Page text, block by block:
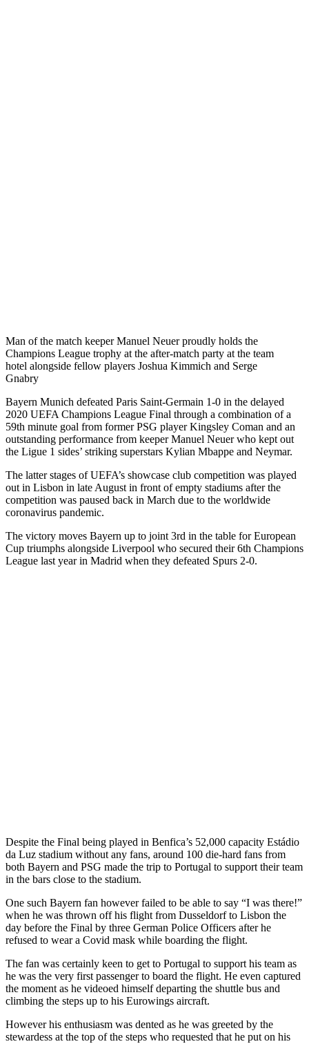
Man of the match keeper Manuel Neuer proudly holds the
Champions League trophy at the after-match party at the team
hotel alongside fellow players Joshua Kimmich and Serge
Gnabry
Bayern Munich defeated Paris Saint-Germain 1-0 in the delayed
2020 UEFA Champions League Final through a combination of a
59th minute goal from former PSG player Kingsley Coman and an
outstanding performance from keeper Manuel Neuer who kept out
the Ligue 1 sides’ striking superstars Kylian Mbappe and Neymar.
The latter stages of UEFA’s showcase club competition was played
out in Lisbon in late August in front of empty stadiums after the
competition was paused back in March due to the worldwide
coronavirus pandemic.
The victory moves Bayern up to joint 3rd in the table for European
Cup triumphs alongside Liverpool who secured their 6th Champions
League last year in Madrid when they defeated Spurs 2-0.
Despite the Final being played in Benfica’s 52,000 capacity Estádio
da Luz stadium without any fans, around 100 die-hard fans from
both Bayern and PSG made the trip to Portugal to support their team
in the bars close to the stadium.
One such Bayern fan however failed to be able to say “I was there!”
when he was thrown off his flight from Dusseldorf to Lisbon the
day before the Final by three German Police Officers after he
refused to wear a Covid mask while boarding the flight.
The fan was certainly keen to get to Portugal to support his team as
he was the very first passenger to board the flight. He even captured
the moment as he videoed himself departing the shuttle bus and
climbing the steps up to his Eurowings aircraft.
However his enthusiasm was dented as he was greeted by the
stewardess at the top of the steps who requested that he put on his